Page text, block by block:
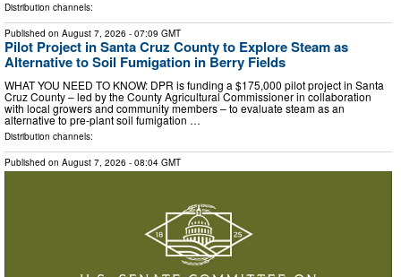
Distribution channels:
Published on August 7, 2026 - 07:09 GMT
Pilot Project in Santa Cruz County to Explore Steam as
Alternative to Soil Fumigation in Berry Fields
WHAT YOU NEED TO KNOW: DPR is funding a $175,000 pilot project in Santa
Cruz County – led by the County Agricultural Commissioner in collaboration
with local growers and community members – to evaluate steam as an
alternative to pre-plant soil fumigation …
Distribution channels:
Published on August 7, 2026 - 08:04 GMT